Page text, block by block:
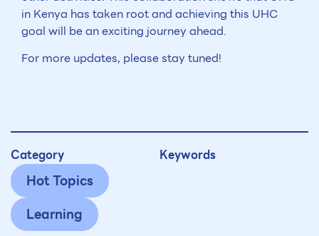
in Kenya has taken root and achieving this UHC
goal will be an exciting journey ahead.
For more updates, please stay tuned!
Category
Hot Topics
Learning
Keywords